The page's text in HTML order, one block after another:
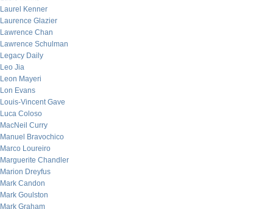
Laurel Kenner
Laurence Glazier
Lawrence Chan
Lawrence Schulman
Legacy Daily
Leo Jia
Leon Mayeri
Lon Evans
Louis-Vincent Gave
Luca Coloso
MacNeil Curry
Manuel Bravochico
Marco Loureiro
Marguerite Chandler
Marion Dreyfus
Mark Candon
Mark Goulston
Mark Graham